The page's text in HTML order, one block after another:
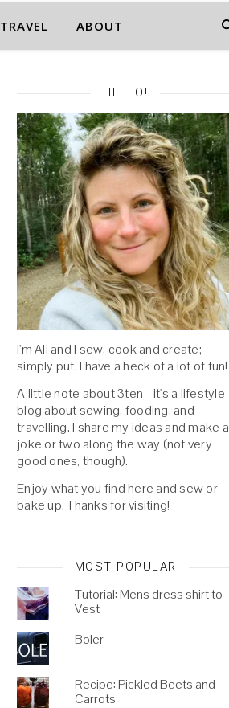
TRAVEL ABOUT
HELLO!
I'm Ali and I sew, cook and create;
simply put, I have a heck of a lot of fun!
A little note about 3ten - it's a lifestyle
blog about sewing, fooding, and
travelling. I share my ideas and make a
joke or two along the way (not very
good ones, though).
Enjoy what you find here and sew or
bake up. Thanks for visiting!
MOST POPULAR
Tutorial: Mens dress shirt to
Vest
Boler
Recipe: Pickled Beets and
Carrots